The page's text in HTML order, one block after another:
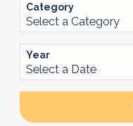
Category
Year